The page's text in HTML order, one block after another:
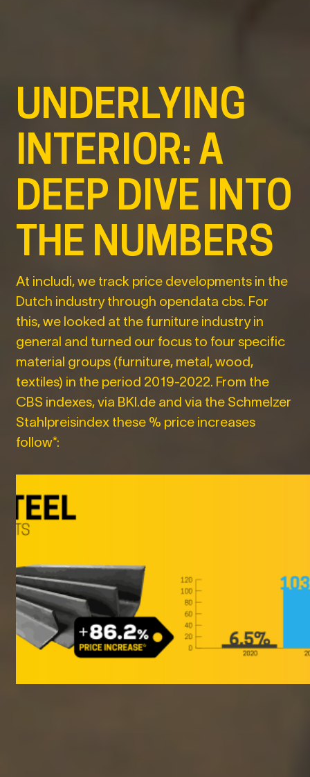
UNDERLYING
INTERIOR: A
DEEP DIVE INTO
THE NUMBERS
At includi, we track price developments in the
Dutch industry through opendata cbs. For
this, we looked at the furniture industry in
general and turned our focus to four specific
material groups (furniture, metal, wood,
textiles) in the period 2019-2022. From the
CBS indexes, via BKI.de and via the Schmelzer
Stahlpreisindex these % price increases
follow*: